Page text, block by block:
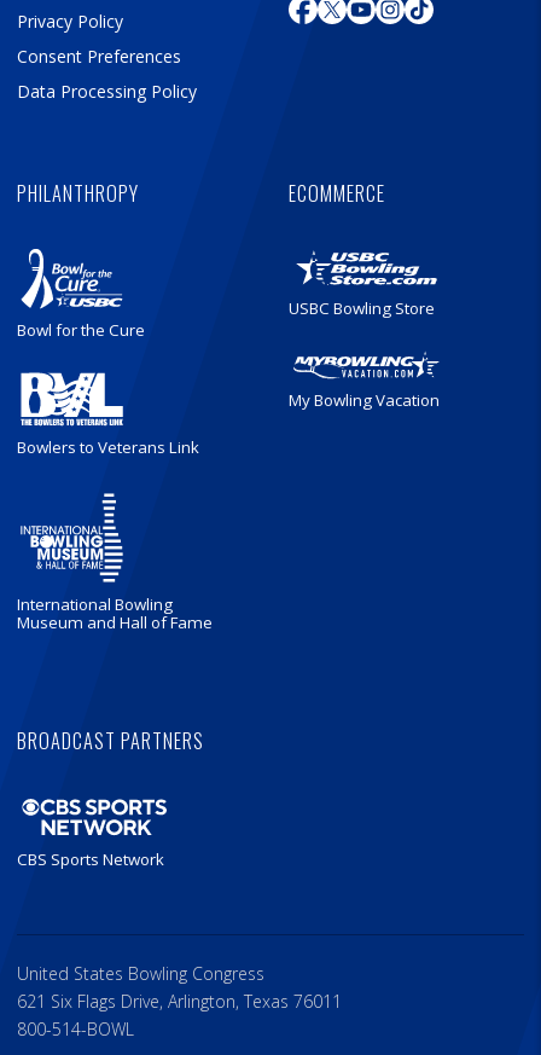
Privacy Policy
Consent Preferences
Data Processing Policy
PHILANTHROPY
Bowl for the Cure
Bowlers to Veterans Link
International Bowling
Museum and Hall of Fame
ECOMMERCE
USBC Bowling Store
My Bowling Vacation
BROADCAST PARTNERS
CBS Sports Network
United States Bowling Congress
621 Six Flags Drive, Arlington, Texas 76011
800-514-BOWL